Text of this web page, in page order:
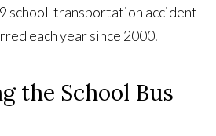
school-transportation accident
each year since 2000.
the School Bus